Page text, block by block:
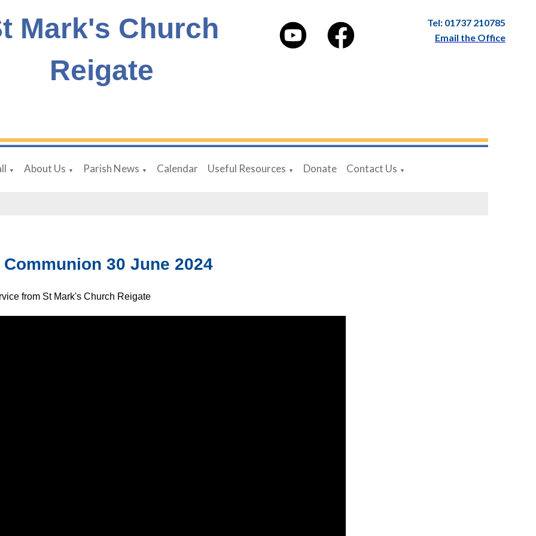
Mark's Church
Reigate
Tel: 01737 210785
Email the Office
▼ About Us ▼ Parish News ▼ Calendar Useful Resources ▼ Donate Contact Us ▼
30 June 2024
from St Mark's Church Reigate